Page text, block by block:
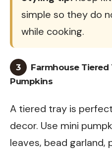
simple so they do
while cooking.
3
Farmhouse
Pumpkins
A tiered tray is
decor. Use mini
leaves, bead garland,